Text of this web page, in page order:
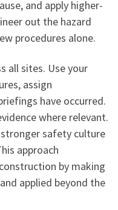
and apply higher-
out the hazard
procedures alone.
all sites. Use your
assign
have occurred.
where relevant.
safety culture
approach
by making
applied beyond the